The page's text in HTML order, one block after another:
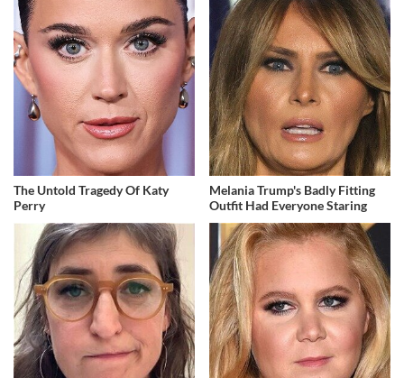
The Untold Tragedy Of Katy
Perry
Melania Trump's Badly Fitting
Outfit Had Everyone Staring